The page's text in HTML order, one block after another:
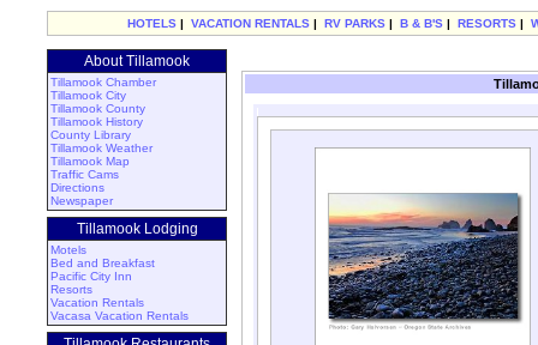
HOTELS | VACATION RENTALS | RV PARKS | B & B'S | RESORTS |
About Tillamook
Tillamook Chamber
Tillamook City
Tillamook County
Tillamook History
County Library
Tillamook Weather
Tillamook Map
Traffic Cams
Directions
Newspaper
Tillamook Lodging
Motels
Bed and Breakfast
Pacific City Inn
Resorts
Vacation Rentals
Vacasa Vacation Rentals